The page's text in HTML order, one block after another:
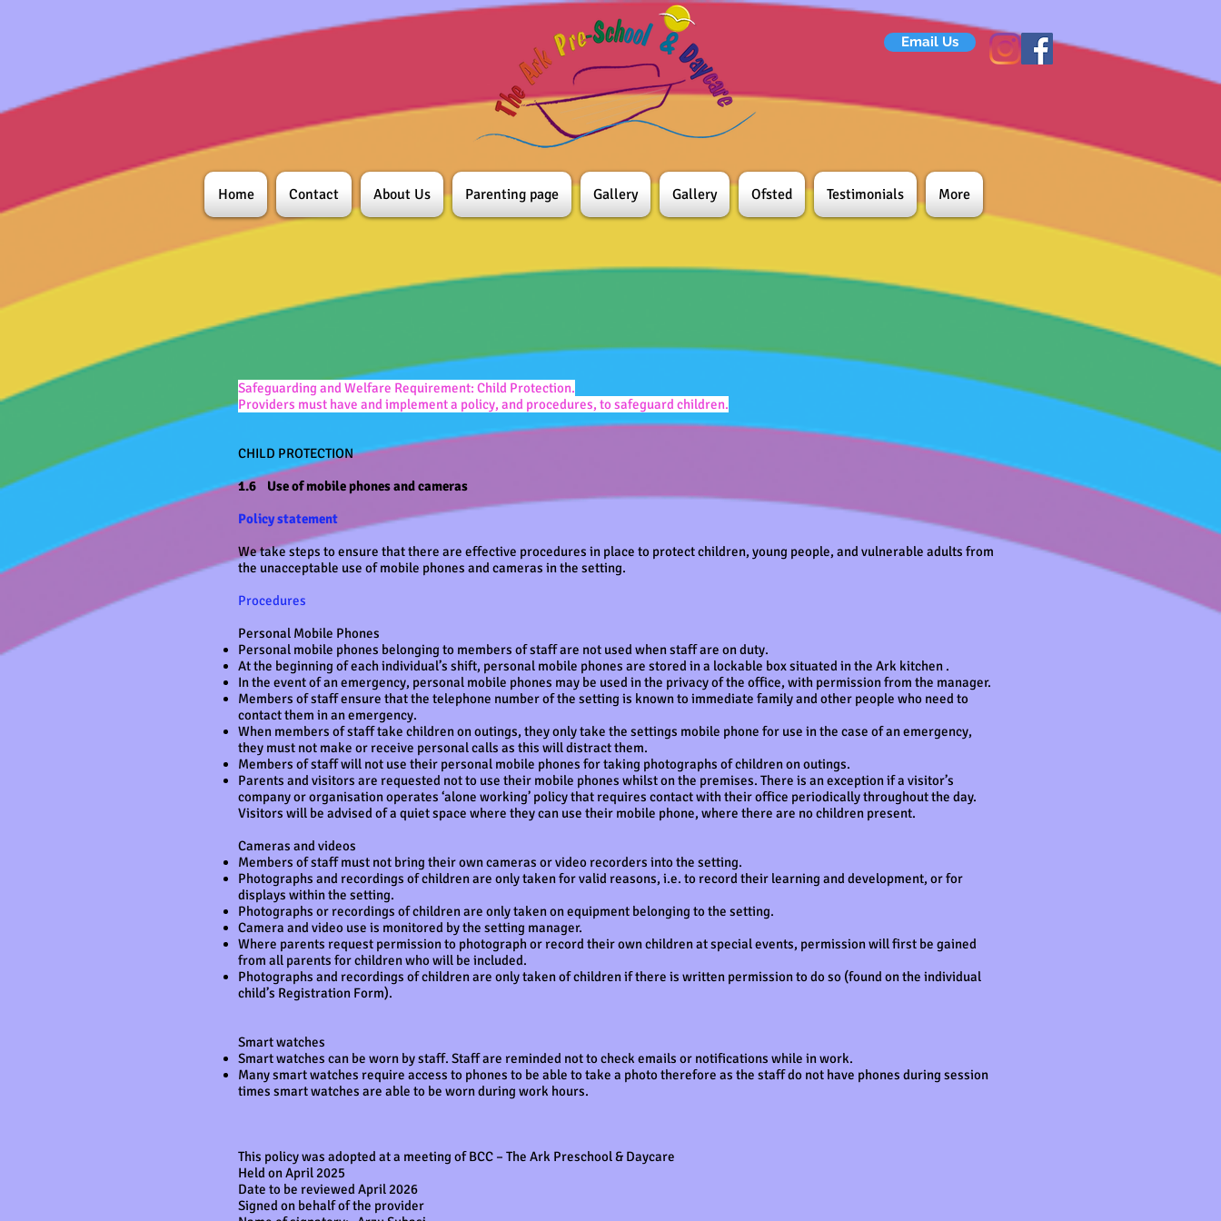
Email Us
Home Contact About Us Parenting page Gallery Gallery Ofsted Testimonials More
Safeguarding and Welfare Requirement: Child Protection.
Providers must have and implement a policy, and procedures, to safeguard children.
CHILD PROTECTION
1.6 Use of mobile phones and cameras
Policy statement
We take steps to ensure that there are effective procedures in place to protect children, young people, and vulnerable adults from
the unacceptable use of mobile phones and cameras in the setting.
Procedures
Personal Mobile Phones
Personal mobile phones belonging to members of staff are not used when staff are on duty.
At the beginning of each individual’s shift, personal mobile phones are stored in a lockable box situated in the Ark kitchen .
In the event of an emergency, personal mobile phones may be used in the privacy of the office, with permission from the manager.
Members of staff ensure that the telephone number of the setting is known to immediate family and other people who need to
contact them in an emergency.
When members of staff take children on outings, they only take the settings mobile phone for use in the case of an emergency,
they must not make or receive personal calls as this will distract them.
Members of staff will not use their personal mobile phones for taking photographs of children on outings.
Parents and visitors are requested not to use their mobile phones whilst on the premises. There is an exception if a visitor’s
company or organisation operates ‘alone working’ policy that requires contact with their office periodically throughout the day.
Visitors will be advised of a quiet space where they can use their mobile phone, where there are no children present.
Cameras and videos
Members of staff must not bring their own cameras or video recorders into the setting.
Photographs and recordings of children are only taken for valid reasons, i.e. to record their learning and development, or for
displays within the setting.
Photographs or recordings of children are only taken on equipment belonging to the setting.
Camera and video use is monitored by the setting manager.
Where parents request permission to photograph or record their own children at special events, permission will first be gained
from all parents for children who will be included.
Photographs and recordings of children are only taken of children if there is written permission to do so (found on the individual
child’s Registration Form).
Smart watches
Smart watches can be worn by staff. Staff are reminded not to check emails or notifications while in work.
Many smart watches require access to phones to be able to take a photo therefore as the staff do not have phones during session
times smart watches are able to be worn during work hours.
This policy was adopted at a meeting of BCC – The Ark Preschool & Daycare
Held on April 2025
Date to be reviewed April 2026
Signed on behalf of the provider